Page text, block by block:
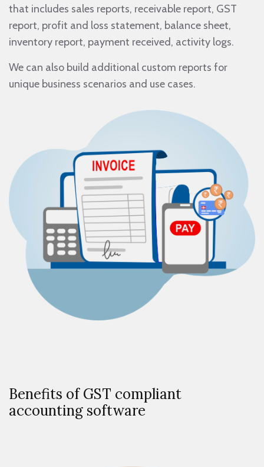
that includes sales reports, receivable report, GST
report, profit and loss statement, balance sheet,
inventory report, payment received, activity logs.
We can also build additional custom reports for
unique business scenarios and use cases.
Benefits of GST compliant
accounting software